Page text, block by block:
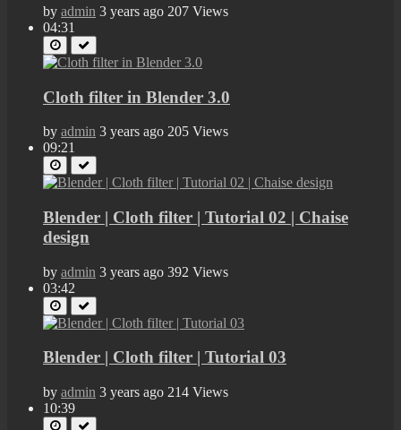
by admin 3 years ago 207 Views
04:31
Cloth filter in Blender 3.0
by admin 3 years ago 205 Views
09:21
Blender | Cloth filter | Tutorial 02 | Chaise
design
by admin 3 years ago 392 Views
03:42
Blender | Cloth filter | Tutorial 03
by admin 3 years ago 214 Views
10:39